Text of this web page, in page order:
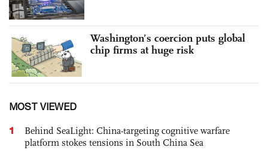
Washington’s coercion puts global
chip firms at huge risk
MOST VIEWED
1
Behind SeaLight: China-targeting cognitive warfare
platform stokes tensions in South China Sea